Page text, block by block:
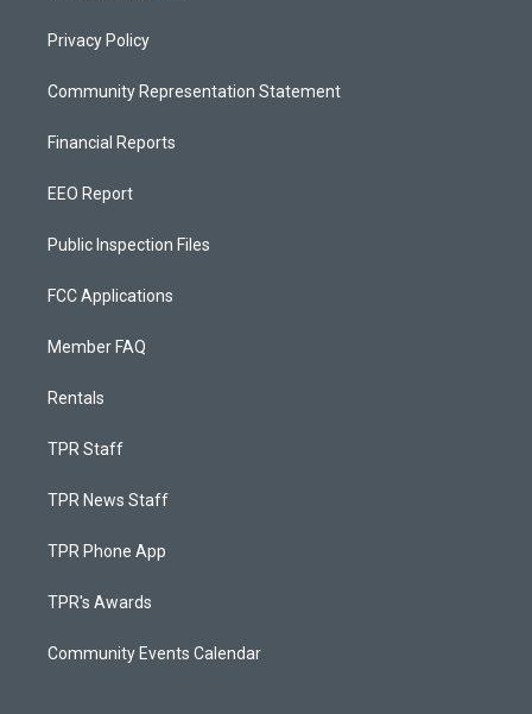
Privacy Policy
Community Representation Statement
Financial Reports
EEO Report
Public Inspection Files
FCC Applications
Member FAQ
Rentals
TPR Staff
TPR News Staff
TPR Phone App
TPR's Awards
Community Events Calendar